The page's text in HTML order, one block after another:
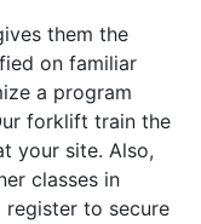
them the
on familiar
a program
forklift train the
your site. Also,
classes in
to secure